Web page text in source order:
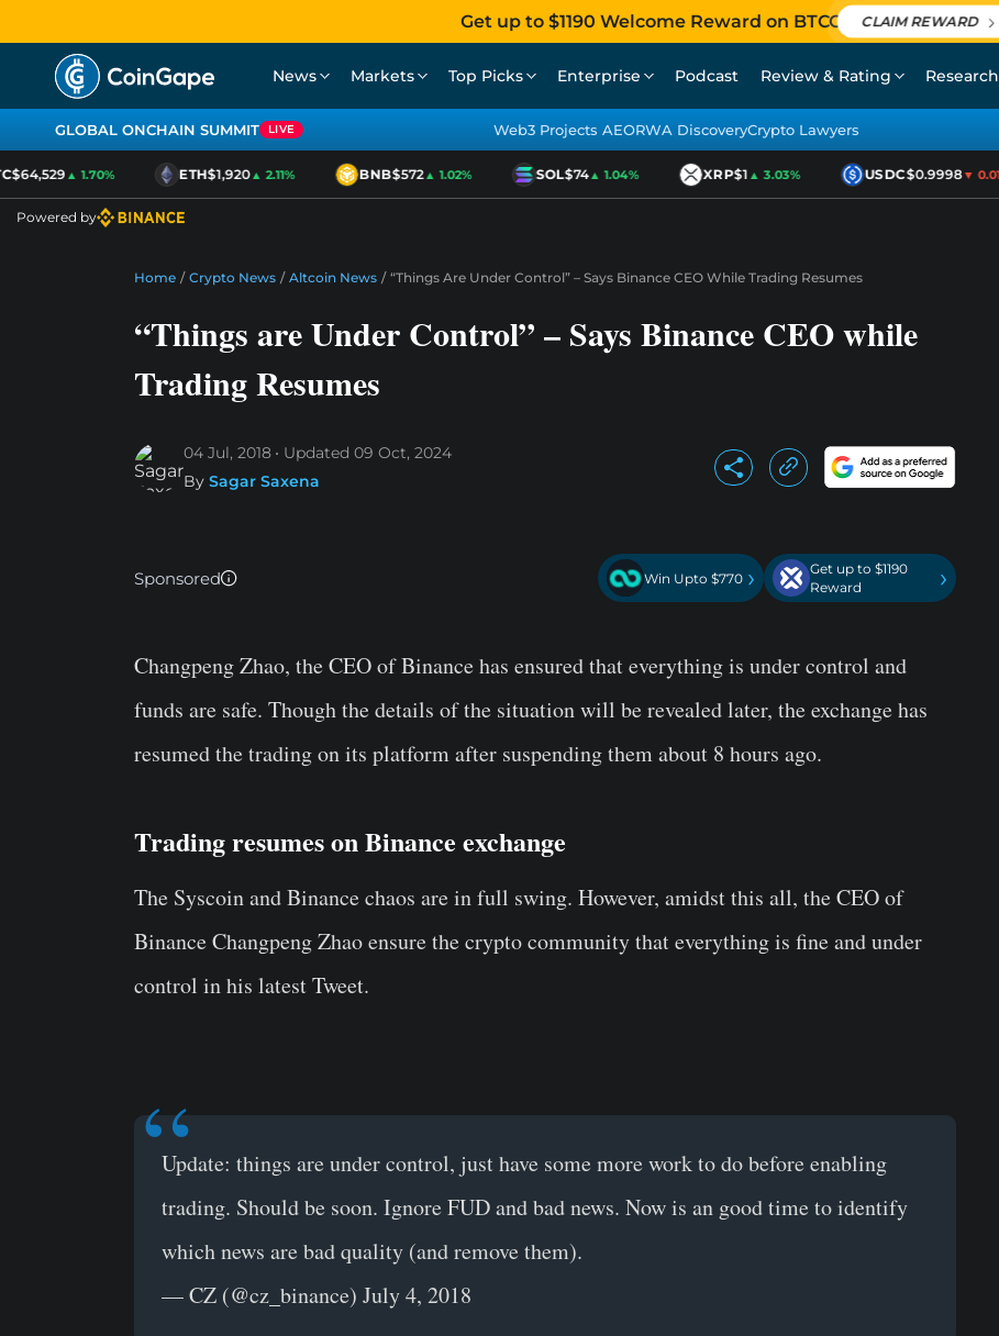
Get up to $1190 Welcome Reward on BTCC CLAIM REWARD
News Markets Top Picks Enterprise Podcast Review & Rating Research
GLOBAL ONCHAIN SUMMIT LIVE Web3 Projects AEORWA DiscoveryCrypto Lawyers
▲ 1.70% ETH$1,920▲ 2.11% BNB$572▲ 1.02% SOL$74▲ 1.04% XRP$1▲ 3.03% USDC$0.9998▼ 0.01%
Powered by
Home / Crypto News / Altcoin News / “Things Are Under Control” – Says Binance CEO While Trading Resumes
“Things are Under Control” – Says Binance CEO while
Trading Resumes
04 Jul, 2018 Updated 09 Oct, 2024
By Sagar Saxena
Sponsored Win Upto $770 ›
Get up to $1190
Reward
›
Changpeng Zhao, the CEO of Binance has ensured that everything is under control and
funds are safe. Though the details of the situation will be revealed later, the exchange has
resumed the trading on its platform after suspending them about 8 hours ago.
Trading resumes on Binance exchange
The Syscoin and Binance chaos are in full swing. However, amidst this all, the CEO of
Binance Changpeng Zhao ensure the crypto community that everything is fine and under
control in his latest Tweet.
Update: things are under control, just have some more work to do before enabling
trading. Should be soon. Ignore FUD and bad news. Now is an good time to identify
which news are bad quality (and remove them).
— CZ (@cz_binance) July 4, 2018